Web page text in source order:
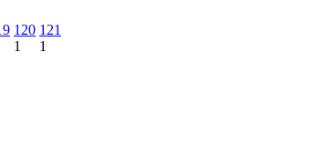
120
1
121
1